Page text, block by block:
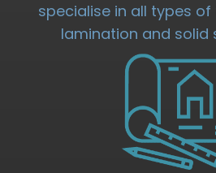
specialise in all types
lamination and